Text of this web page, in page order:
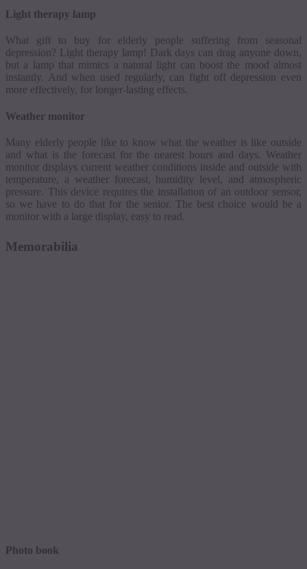
Light therapy lamp
What gift to buy for elderly people suffering from seasonal
depression? Light therapy lamp! Dark days can drag anyone down,
but a lamp that mimics a natural light can boost the mood almost
instantly. And when used regularly, can fight off depression even
more effectively, for longer-lasting effects.
Weather monitor
Many elderly people like to know what the weather is like outside
and what is the forecast for the nearest hours and days. Weather
monitor displays current weather conditions inside and outside with
temperature, a weather forecast, humidity level, and atmospheric
pressure. This device requires the installation of an outdoor sensor,
so we have to do that for the senior. The best choice would be a
monitor with a large display, easy to read.
Memorabilia
Photo book